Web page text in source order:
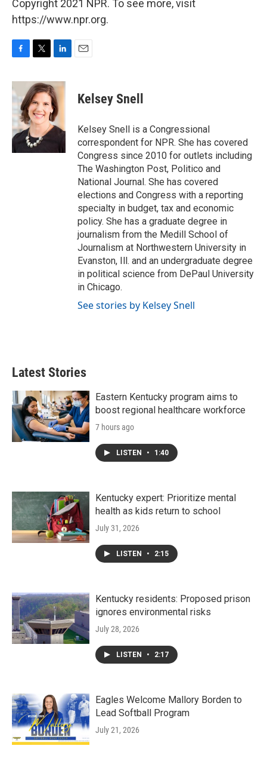
Copyright 2021 NPR. To see more, visit
https://www.npr.org.
c
e
b
o
o
k
i
t
t
e
r
n
k
e
d
I
n
Kelsey Snell
Kelsey Snell is a Congressional
correspondent for NPR. She has covered
Congress since 2010 for outlets including
The Washington Post, Politico and
National Journal. She has covered
elections and Congress with a reporting
specialty in budget, tax and economic
policy. She has a graduate degree in
journalism from the Medill School of
Journalism at Northwestern University in
Evanston, Ill. and an undergraduate degree
in political science from DePaul University
in Chicago.
See stories by Kelsey Snell
Latest Stories
Eastern Kentucky program aims to
boost regional healthcare workforce
7 hours ago
LISTEN • 1:40
Kentucky expert: Prioritize mental
health as kids return to school
July 31, 2026
LISTEN • 2:15
Kentucky residents: Proposed prison
ignores environmental risks
July 28, 2026
LISTEN • 2:17
Eagles Welcome Mallory Borden to
Lead Softball Program
July 21, 2026